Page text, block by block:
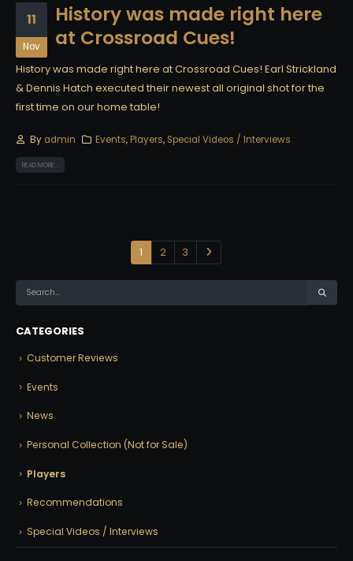
11
Nov
History was made right here
at Crossroad Cues!
History was made right here at Crossroad Cues! Earl Strickland
& Dennis Hatch executed their newest all original shot for the
first time on our home table!
By admin Events,Players, Special Videos / Interviews
READ MORE...
1 2 3
CATEGORIES
Customer Reviews
Events
News
Personal Collection (Not for Sale)
Players
Recommendations
Special Videos / Interviews